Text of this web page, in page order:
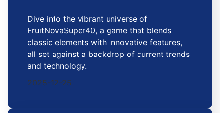
Dive into the vibrant universe of
FruitNovaSuper40, a game that blends
classic elements with innovative features,
all set against a backdrop of current trends
and technology.
2025-12-25